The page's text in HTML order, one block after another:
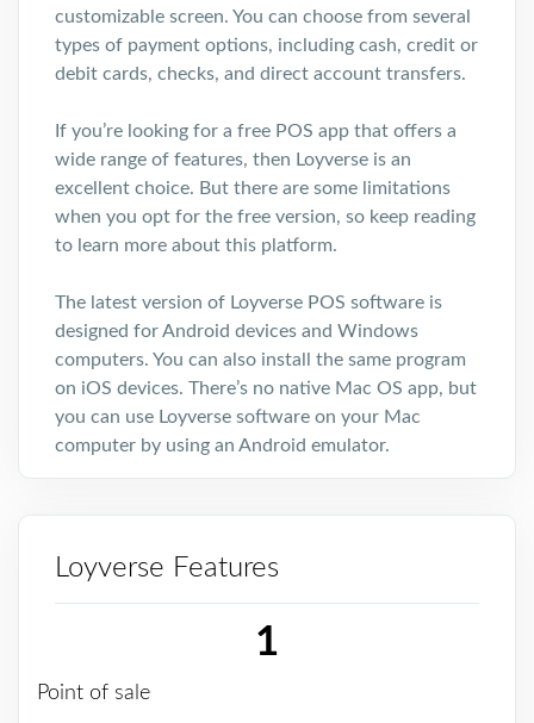
customizable screen. You can choose from several
types of payment options, including cash, credit or
debit cards, checks, and direct account transfers.
If you’re looking for a free POS app that offers a
wide range of features, then Loyverse is an
excellent choice. But there are some limitations
when you opt for the free version, so keep reading
to learn more about this platform.
The latest version of Loyverse POS software is
designed for Android devices and Windows
computers. You can also install the same program
on iOS devices. There’s no native Mac OS app, but
you can use Loyverse software on your Mac
computer by using an Android emulator.
Loyverse Features
1
Point of sale